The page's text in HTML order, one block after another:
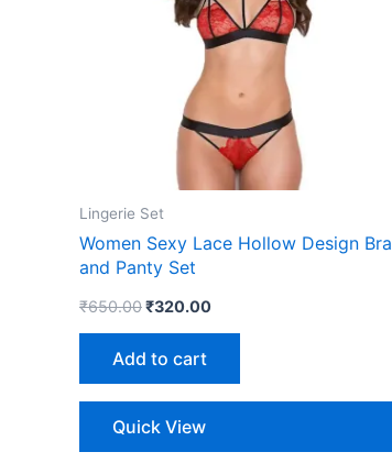
Lingerie Set
Women Sexy Lace Hollow Design Bra
and Panty Set
₹650.00₹320.00
Add to cart
Quick View